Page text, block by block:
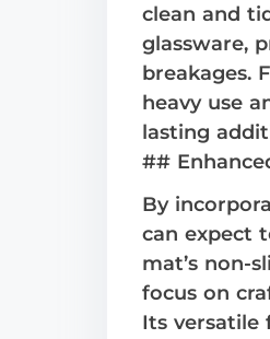
clean and
glassware,
breakages.
heavy use
lasting
##
By
can expect
mat’s non-
focus on
Its versatile